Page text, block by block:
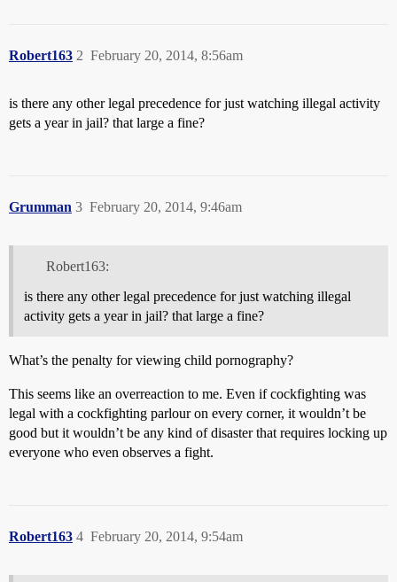
Robert163 February 20, 2014, 8:56am
2
is there any other legal precedence for just watching illegal activity
gets a year in jail? that large a fine?
Grumman February 20, 2014, 9:46am
3
Robert163:
is there any other legal precedence for just watching illegal
activity gets a year in jail? that large a fine?
What’s the penalty for viewing child pornography?
This seems like an overreaction to me. Even if cockfighting was
legal with a cockfighting parlour on every corner, it wouldn’t be
good but it wouldn’t be any kind of disaster that requires locking up
everyone who even observes a fight.
Robert163 February 20, 2014, 9:54am
4